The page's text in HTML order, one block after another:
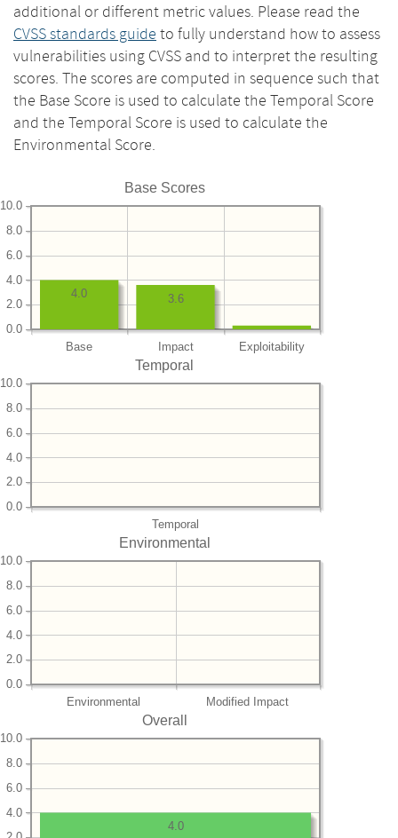
additional or different metric values. Please read the
CVSS standards guide to fully understand how to assess
vulnerabilities using CVSS and to interpret the resulting
scores. The scores are computed in sequence such that
the Base Score is used to calculate the Temporal Score
and the Temporal Score is used to calculate the
Environmental Score.
Base Scores
Base Impact Exploitability
0.0
2.0
4.0
6.0
8.0
10.0
3.6
4.0
Temporal
Temporal
0.0
2.0
4.0
6.0
8.0
10.0
Environmental
Environmental Modified Impact
0.0
2.0
4.0
6.0
8.0
10.0
Overall
4.0
6.0
8.0
10.0
4.0